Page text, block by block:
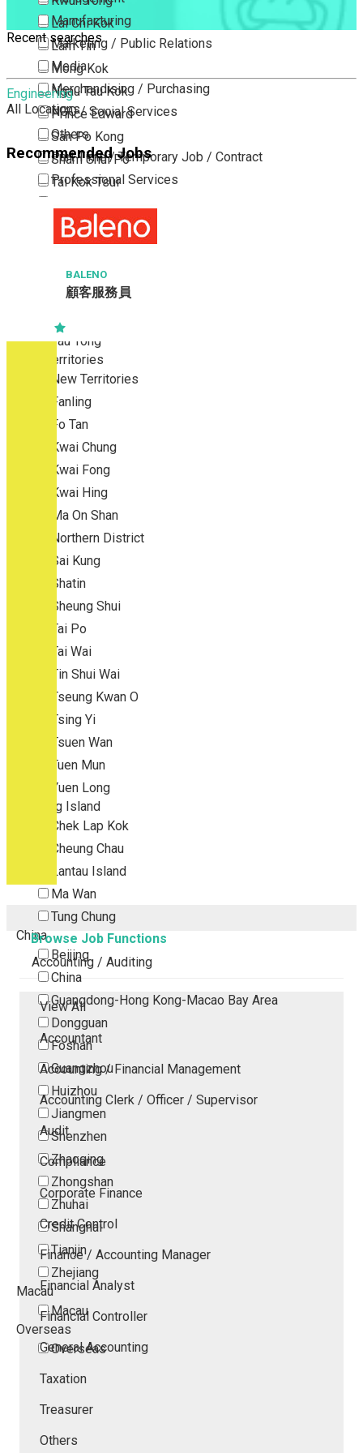
Lai Chi Kok
Lam Tin
Mong Kok
Ngau Tau Kok
Prince Edward
San Po Kong
Sham Shui Po
Tai Kok Tsui
To Kwa Wan
Tsim Sha Tsui
Whampoa
Wong Tai Sin
Yau Ma Tei
Yau Tong
New Territories
New Territories
Fanling
Fo Tan
Kwai Chung
Kwai Fong
Kwai Hing
Ma On Shan
Northern District
Sai Kung
Shatin
Sheung Shui
Tai Po
Tai Wai
Tin Shui Wai
Tseung Kwan O
Tsing Yi
Tsuen Wan
Tuen Mun
Yuen Long
Outlying Island
Chek Lap Kok
Cheung Chau
Lantau Island
Ma Wan
Tung Chung
China
Beijing
China
Guangdong-Hong Kong-Macao Bay Area
Dongguan
Foshan
Guangzhou
Huizhou
Jiangmen
Shenzhen
Zhaoqing
Zhongshan
Zhuhai
Shanghai
Tianjin
Zhejiang
Macau
Macau
Overseas
Overseas
Manufacturing
Marketing / Public Relations
Media
Merchandising / Purchasing
NGO / Social Services
Others
Part Time / Temporary Job / Contract
Professional Services
Publishing / Printing
Quality Assurance / Control & Testing
Retail
Sales
Recent searches
Engineering
All Locations
Recommended Jobs
BALENO
顧客服務員
Browse Job Functions
Accounting / Auditing
View All
Accountant
Accounting / Financial Management
Accounting Clerk / Officer / Supervisor
Audit
Compliance
Corporate Finance
Credit Control
Finance / Accounting Manager
Financial Analyst
Financial Controller
General Accounting
Taxation
Treasurer
Others